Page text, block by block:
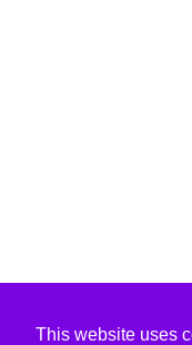
This website uses